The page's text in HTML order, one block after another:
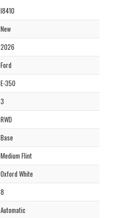
I8410
New
2026
Ford
E-350
3
RWD
Base
Medium Flint
Oxford White
8
Automatic